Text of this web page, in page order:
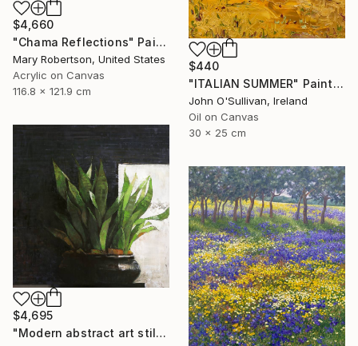
$4,660
"Chama Reflections" Painting
Mary Robertson, United States
Acrylic on Canvas
116.8 x 121.9 cm
$440
"ITALIAN SUMMER" Painting
John O'Sullivan, Ireland
Oil on Canvas
30 x 25 cm
$4,695
"Modern abstract art still life 2" Painting